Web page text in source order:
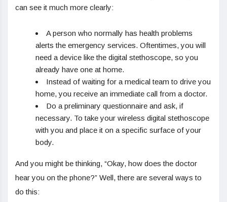
can see it much more clearly:
A person who normally has health problems
alerts the emergency services. Oftentimes, you will
need a device like the digital stethoscope, so you
already have one at home.
Instead of waiting for a medical team to drive you
home, you receive an immediate call from a doctor.
Do a preliminary questionnaire and ask, if
necessary. To take your wireless digital stethoscope
with you and place it on a specific surface of your
body.
And you might be thinking, “Okay, how does the doctor
hear you on the phone?” Well, there are several ways to
do this: